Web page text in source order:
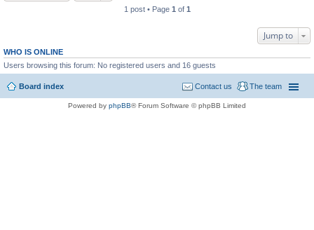
1 post • Page 1 of 1
Jump to
WHO IS ONLINE
Users browsing this forum: No registered users and 16 guests
Board index The team
Contact us
Powered by phpBB® Forum Software © phpBB Limited